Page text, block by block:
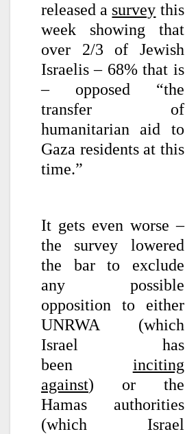
released a survey this
week showing that
over 2/3 of Jewish
Israelis – 68% that is
– opposed “the
transfer of
humanitarian aid to
Gaza residents at this
time.”
It gets even worse –
the survey lowered
the bar to exclude
any possible
opposition to either
UNRWA (which
Israel has
been inciting
against) or the
Hamas authorities
(which Israel